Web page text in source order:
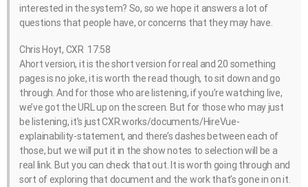
interested in the system? So, so we hope it answers a lot of
questions that people have, or concerns that they may have.
Chris Hoyt, CXR 17:58
Ahort version, it is the short version for real and 20 something
pages is no joke, it is worth the read though, to sit down and go
through. And for those who are listening, if you’re watching live,
we’ve got the URL up on the screen. But for those who may just
be listening, it’s just CXR.works/documents/HireVue-
explainability-statement, and there’s dashes between each of
those, but we will put it in the show notes to selection will be a
real link. But you can check that out. It is worth going through and
sort of exploring that document and the work that’s gone in on it.